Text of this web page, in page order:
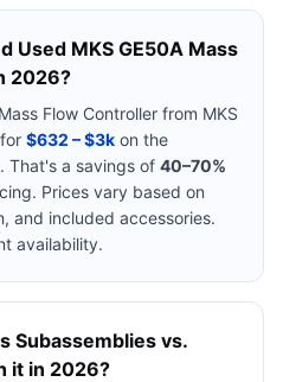
Used MKS GE50A Mass
2026?
Flow Controller from MKS
$632 – $3k on the
That's a savings of 40–70%
Prices vary based on
and included accessories.
availability.
Subassemblies vs.
it in 2026?